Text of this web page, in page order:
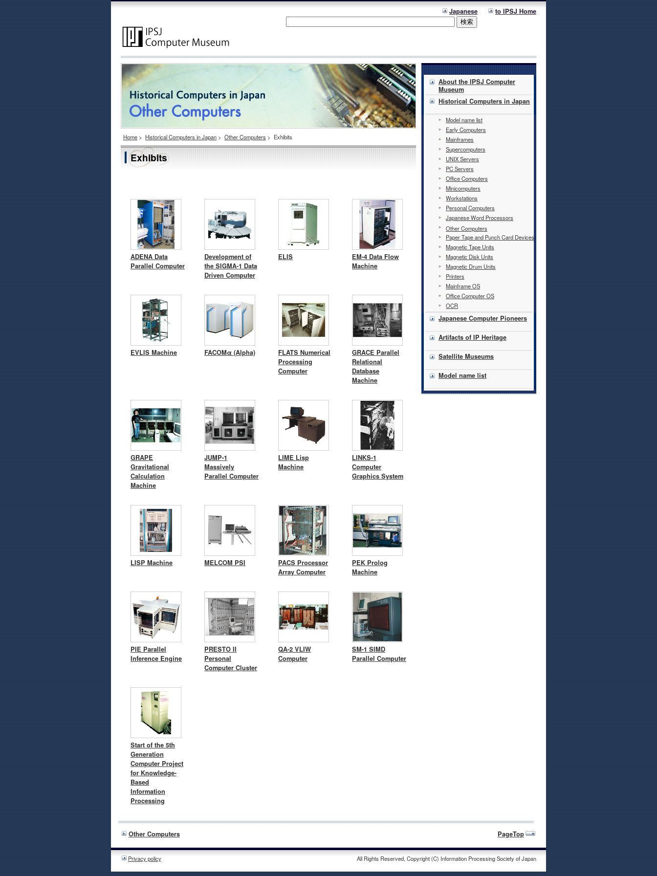
Japanese to IPSJ Home
Home > Historical Computers in Japan > Other Computers > Exhibits
Exhibits
ADENA Data
Parallel Computer
Development of
the SIGMA-1 Data
Driven Computer
ELIS
EM-4 Data Flow
Machine
EVLIS Machine FACOMα (Alpha)
FLATS Numerical
Processing
Computer
GRACE Parallel
Relational
Database
Machine
GRAPE
Gravitational
Calculation
Machine
JUMP-1
Massively
Parallel Computer
LIME Lisp
Machine
LINKS-1
Computer
Graphics System
LISP Machine MELCOM PSI
PACS Processor
Array Computer
PEK Prolog
Machine
PIE Parallel
Inference Engine
PRESTO II
Personal
Computer Cluster
QA-2 VLIW
Computer
SM-1 SIMD
Parallel Computer
Start of the 5th
Generation
Computer Project
for Knowledge-
Based
Information
Processing
About the IPSJ Computer
Museum
Historical Computers in Japan
Model name list
Early Computers
Mainframes
Supercomputers
UNIX Servers
PC Servers
Office Computers
Minicomputers
Workstations
Personal Computers
Japanese Word Processors
Other Computers
Paper Tape and Punch Card Devices
Magnetic Tape Units
Magnetic Disk Units
Magnetic Drum Units
Printers
Mainframe OS
Office Computer OS
OCR
Japanese Computer Pioneers
Artifacts of IP Heritage
Satellite Museums
Model name list
Other Computers PageTop
Privacy policy All Rights Reserved, Copyright (C) Information Processing Society of Japan